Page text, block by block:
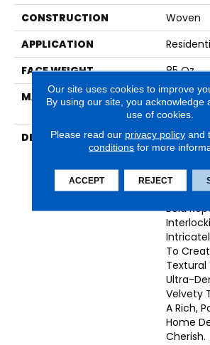
CONSTRUCTION
Woven
APPLICATION
FACE WEIGHT
85 Oz.
MATERIAL
Olefin)
DESCRIPTION
Miami Is
With
Mid-
The
Wears
Bold
To
Textural
Ultra-
Velvety
A Rich,
Home
Cherish.
Our site uses cookies to improve
By using our site, you acknowledge
use of cookies.
Please read our privacy policyand
conditions for more
ACCEPT REJECT